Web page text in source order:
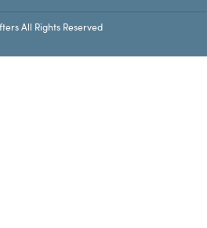
All Rights Reserved